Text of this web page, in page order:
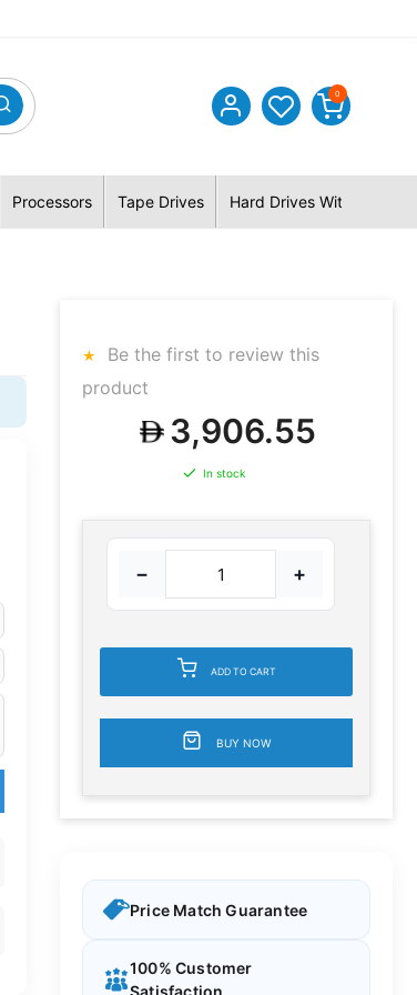
0
Processors Tape Drives Hard Drives With Hybrid
Be the first to review this
product
3,906.55
In stock
− +
ADD TO CART
BUY NOW
Price Match Guarantee
100% Customer
Satisfaction